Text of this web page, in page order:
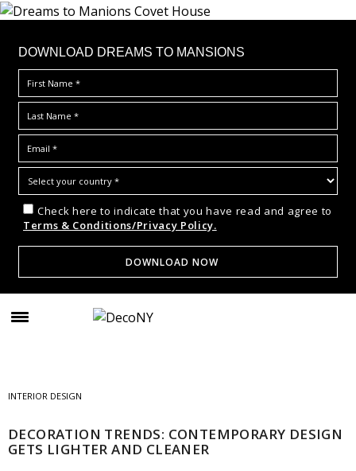
DOWNLOAD DREAMS TO MANSIONS
Check here to indicate that you have read and agree to
Terms & Conditions/Privacy Policy.
INTERIOR DESIGN
DECORATION TRENDS: CONTEMPORARY DESIGN
GETS LIGHTER AND CLEANER